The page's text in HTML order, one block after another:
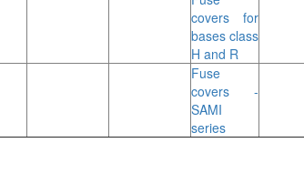
covers for
bases class
H and R
Fuse
covers -
SAMI
series